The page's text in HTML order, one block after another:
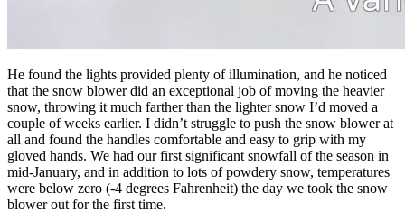
He found the lights provided plenty of illumination, and he noticed
that the snow blower did an exceptional job of moving the heavier
snow, throwing it much farther than the lighter snow I’d moved a
couple of weeks earlier. I didn’t struggle to push the snow blower at
all and found the handles comfortable and easy to grip with my
gloved hands. We had our first significant snowfall of the season in
mid-January, and in addition to lots of powdery snow, temperatures
were below zero (-4 degrees Fahrenheit) the day we took the snow
blower out for the first time.